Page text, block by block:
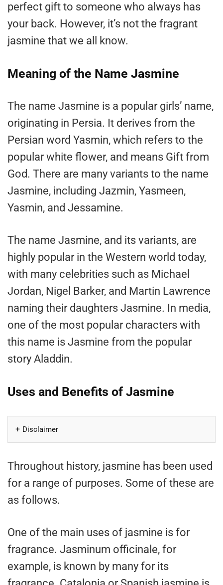
perfect gift to someone who always has
your back. However, it’s not the fragrant
jasmine that we all know.
Meaning of the Name Jasmine
The name Jasmine is a popular girls’ name,
originating in Persia. It derives from the
Persian word Yasmin, which refers to the
popular white flower, and means Gift from
God. There are many variants to the name
Jasmine, including Jazmin, Yasmeen,
Yasmin, and Jessamine.
The name Jasmine, and its variants, are
highly popular in the Western world today,
with many celebrities such as Michael
Jordan, Nigel Barker, and Martin Lawrence
naming their daughters Jasmine. In media,
one of the most popular characters with
this name is Jasmine from the popular
story Aladdin.
Uses and Benefits of Jasmine
Disclaimer
Throughout history, jasmine has been used
for a range of purposes. Some of these are
as follows.
One of the main uses of jasmine is for
fragrance. Jasminum officinale, for
example, is known by many for its